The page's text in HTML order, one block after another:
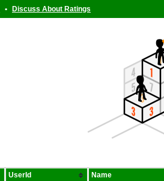
• Discuss About Ratings
UserId Name